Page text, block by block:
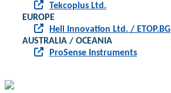
Tekcoplus Ltd.
EUROPE
Heli Innovation Ltd. / ETOP.BG
AUSTRALIA / OCEANIA
ProSense Instruments